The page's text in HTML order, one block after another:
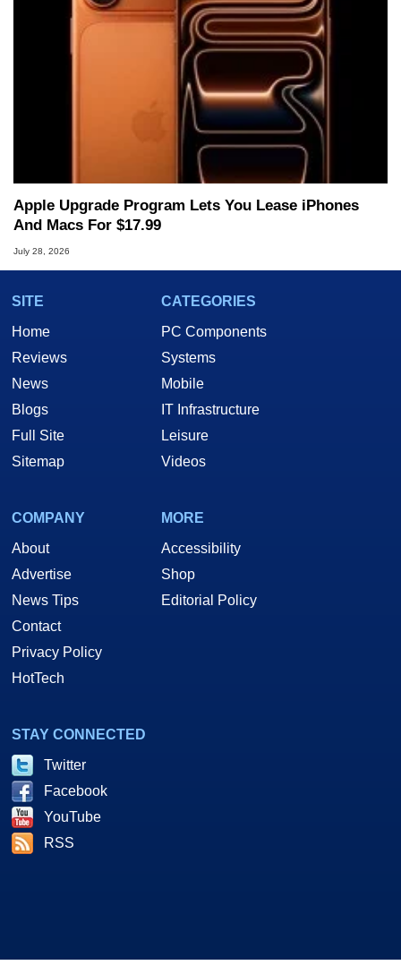
Apple Upgrade Program Lets You Lease iPhones
And Macs For $17.99
July 28, 2026
SITE
Home
Reviews
News
Blogs
Full Site
Sitemap
CATEGORIES
PC Components
Systems
Mobile
IT Infrastructure
Leisure
Videos
COMPANY
About
Advertise
News Tips
Contact
Privacy Policy
HotTech
MORE
Accessibility
Shop
Editorial Policy
STAY CONNECTED
Twitter
Facebook
YouTube
RSS